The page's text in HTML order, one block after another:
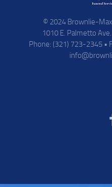
© 2024 Brownlie-
1010 E. Palmetto
Phone: (321) 723-2345 •